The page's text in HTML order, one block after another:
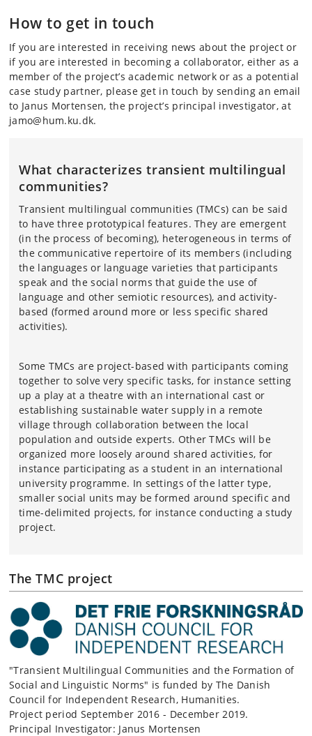
How to get in touch
If you are interested in receiving news about the project or
if you are interested in becoming a collaborator, either as a
member of the project’s academic network or as a potential
case study partner, please get in touch by sending an email
to Janus Mortensen, the project’s principal investigator, at
jamo@hum.ku.dk.
What characterizes transient multilingual
communities?
Transient multilingual communities (TMCs) can be said
to have three prototypical features. They are emergent
(in the process of becoming), heterogeneous in terms of
the communicative repertoire of its members (including
the languages or language varieties that participants
speak and the social norms that guide the use of
language and other semiotic resources), and activity-
based (formed around more or less specific shared
activities).
Some TMCs are project-based with participants coming
together to solve very specific tasks, for instance setting
up a play at a theatre with an international cast or
establishing sustainable water supply in a remote
village through collaboration between the local
population and outside experts. Other TMCs will be
organized more loosely around shared activities, for
instance participating as a student in an international
university programme. In settings of the latter type,
smaller social units may be formed around specific and
time-delimited projects, for instance conducting a study
project.
The TMC project
"Transient Multilingual Communities and the Formation of
Social and Linguistic Norms" is funded by The Danish
Council for Independent Research, Humanities.
Project period September 2016 - December 2019.
Principal Investigator: Janus Mortensen